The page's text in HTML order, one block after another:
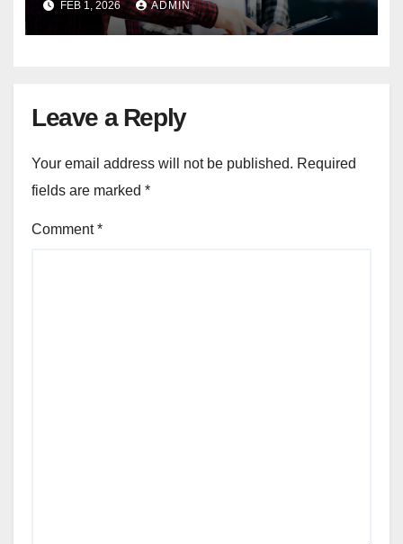
FEB 1, 2026 ADMIN
Leave a Reply
Your email address will not be published. Required
fields are marked *
Comment*